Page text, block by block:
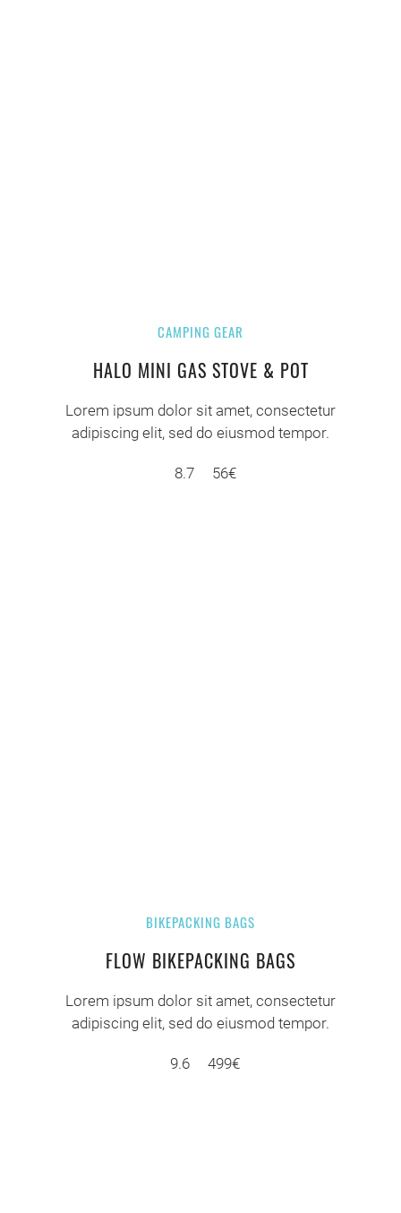
CAMPING GEAR
HALO MINI GAS STOVE & POT
Lorem ipsum dolor sit amet, consectetur
adipiscing elit, sed do eiusmod tempor.
8.7 56€
BIKEPACKING BAGS
FLOW BIKEPACKING BAGS
Lorem ipsum dolor sit amet, consectetur
adipiscing elit, sed do eiusmod tempor.
9.6 499€